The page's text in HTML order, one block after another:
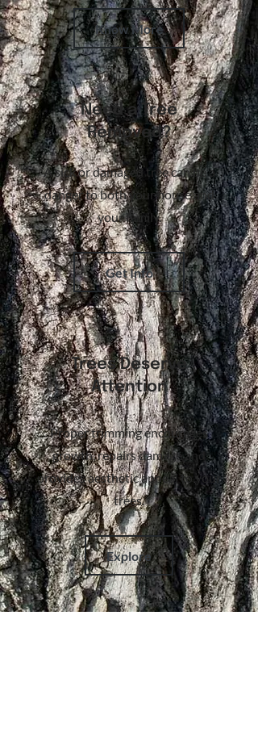
Know More
Need a Tree
Removed?
A sick or damaged tree can be a
danger to both your house and
your family.
Get Info
Trees Deserve
Attention
Proper trimming encourages
growth, repairs damage and
provides aesthetic appeal to your
trees.
Explore